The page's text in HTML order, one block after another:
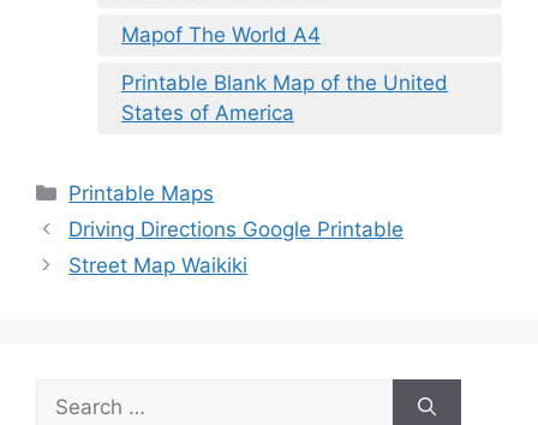
Mapof The World A4
Printable Blank Map of the United
States of America
Categories
Printable Maps
Driving Directions Google Printable
Street Map Waikiki